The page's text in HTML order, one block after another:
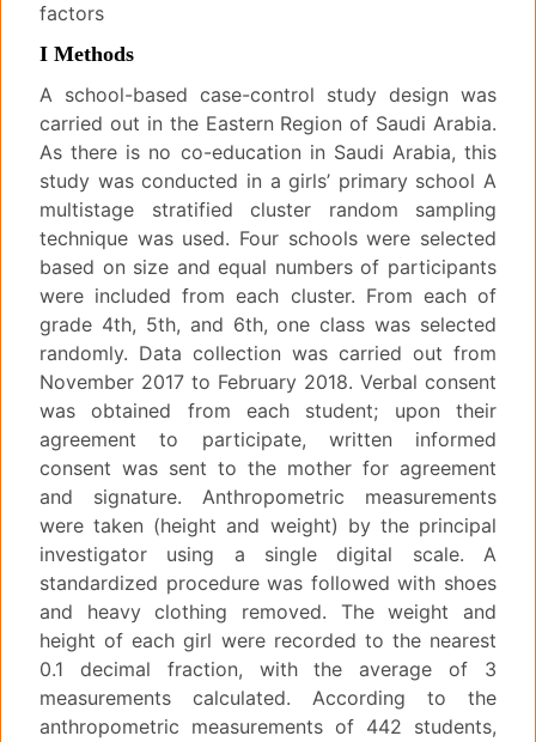
factors
I Methods
A school-based case-control study design was
carried out in the Eastern Region of Saudi Arabia.
As there is no co-education in Saudi Arabia, this
study was conducted in a girls’ primary school A
multistage stratified cluster random sampling
technique was used. Four schools were selected
based on size and equal numbers of participants
were included from each cluster. From each of
grade 4th, 5th, and 6th, one class was selected
randomly. Data collection was carried out from
November 2017 to February 2018. Verbal consent
was obtained from each student; upon their
agreement to participate, written informed
consent was sent to the mother for agreement
and signature. Anthropometric measurements
were taken (height and weight) by the principal
investigator using a single digital scale. A
standardized procedure was followed with shoes
and heavy clothing removed. The weight and
height of each girl were recorded to the nearest
0.1 decimal fraction, with the average of 3
measurements calculated. According to the
anthropometric measurements of 442 students,